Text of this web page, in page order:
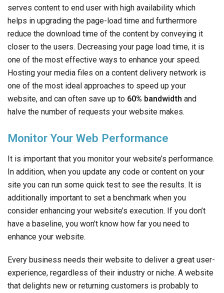
serves content to end user with high availability which
helps in upgrading the page-load time and furthermore
reduce the download time of the content by conveying it
closer to the users. Decreasing your page load time, it is
one of the most effective ways to enhance your speed.
Hosting your media files on a content delivery network is
one of the most ideal approaches to speed up your
website, and can often save up to 60% bandwidth and
halve the number of requests your website makes.
Monitor Your Web Performance
It is important that you monitor your website’s performance.
In addition, when you update any code or content on your
site you can run some quick test to see the results. It is
additionally important to set a benchmark when you
consider enhancing your website’s execution. If you don’t
have a baseline, you won’t know how far you need to
enhance your website.
Every business needs their website to deliver a great user-
experience, regardless of their industry or niche. A website
that delights new or returning customers is probably to